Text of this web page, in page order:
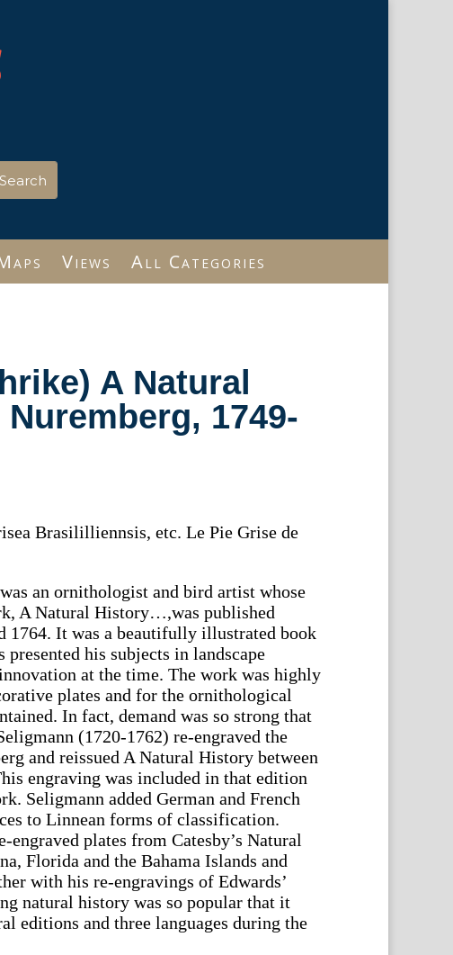
Views All Categories
A Natural
1749-
Brasililliennsis, etc. Le Pie Grise de
an ornithologist and bird artist whose
A Natural History…,was published
1764. It was a beautifully illustrated book
presented his subjects in landscape
at the time. The work was highly
plates and for the ornithological
In fact, demand was so strong that
(1720-1762) re-engraved the
and reissued A Natural History between
engraving was included in that edition
Seligmann added German and French
to Linnean forms of classification.
engraved plates from Catesby’s Natural
Florida and the Bahama Islands and
with his re-engravings of Edwards’
natural history was so popular that it
editions and three languages during the